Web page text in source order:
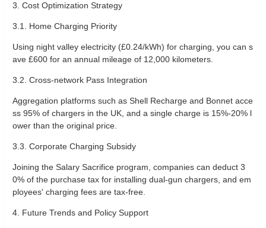
3. Cost Optimization Strategy
3.1. Home Charging Priority
Using night valley electricity (£0.24/kWh) for charging, you can s
ave £600 for an annual mileage of 12,000 kilometers.
3.2. Cross-network Pass Integration
Aggregation platforms such as Shell Recharge and Bonnet acce
ss 95% of chargers in the UK, and a single charge is 15%-20% l
ower than the original price.
3.3. Corporate Charging Subsidy
Joining the Salary Sacrifice program, companies can deduct 3
0% of the purchase tax for installing dual-gun chargers, and em
ployees' charging fees are tax-free.
4. Future Trends and Policy Support